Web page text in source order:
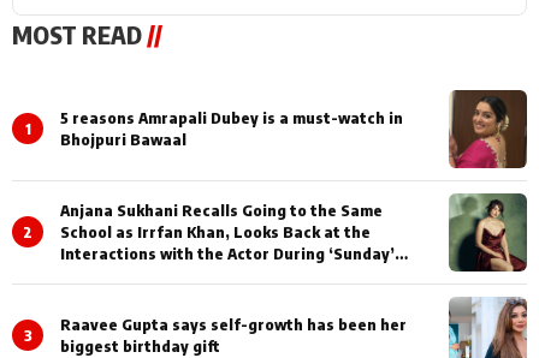
MOST READ //
1
5 reasons Amrapali Dubey is a must-watch in
Bhojpuri Bawaal
2
Anjana Sukhani Recalls Going to the Same
School as Irrfan Khan, Looks Back at the
Interactions with the Actor During ‘Sunday’
3
Raavee Gupta says self-growth has been her
biggest birthday gift